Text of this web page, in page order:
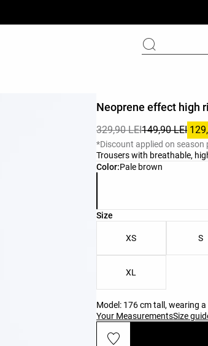
Color:Pale brown
Product color list
Neoprene effect high
329,90 LEI149,90 LEI
*Discount applied on season
Trousers with breathable,
Size
Product size list
XS S
XL
Model: 176 cm tall, wearing a
Your MeasurementsSize